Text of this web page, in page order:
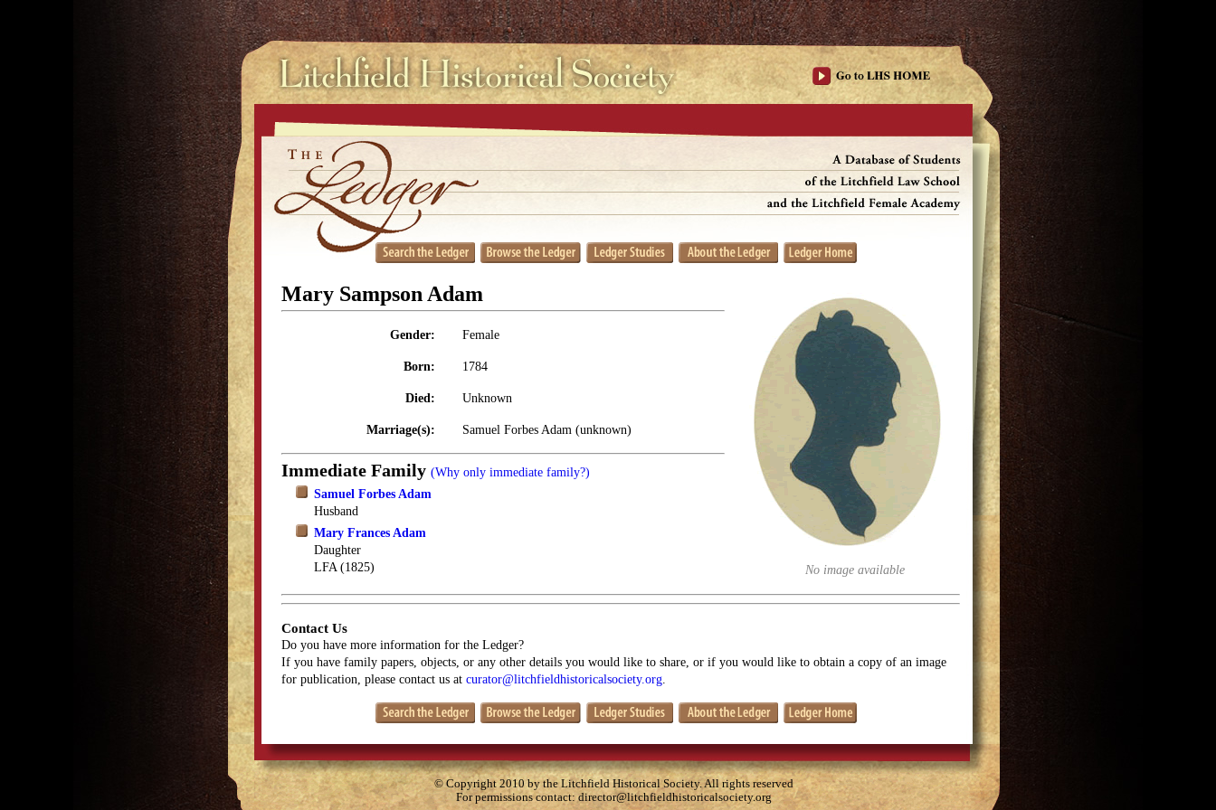
No image available
Mary Sampson Adam
Gender: Female
Born: 1784
Died: Unknown
Marriage(s): Samuel Forbes Adam (unknown)
Immediate Family (Why only immediate family?)
Samuel Forbes Adam
Husband
Mary Frances Adam
Daughter
LFA (1825)
Contact Us
Do you have more information for the Ledger?
If you have family papers, objects, or any other details you would like to share, or if you would like to obtain a copy of an image
for publication, please contact us at curator@litchfieldhistoricalsociety.org
© Copyright 2010 by the Litchfield Historical Society. All rights reserved
For permissions contact:director@litchfieldhistoricalsociety.org